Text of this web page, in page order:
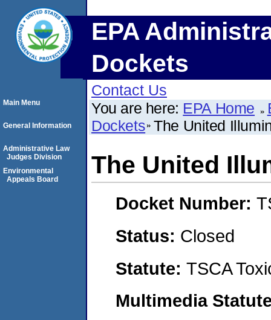
EPA
Dockets
Contact Us
You are here: EPA Home
Dockets The United
The United
Docket Number:
Status: Closed
Statute: TSCA
Multimedia
Main Menu
General Information
Administrative Law
Judges Division
Environmental
Appeals Board